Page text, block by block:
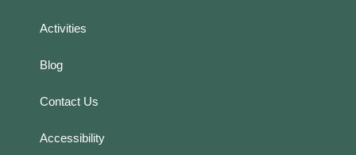
Activities
Blog
Contact Us
Accessibility